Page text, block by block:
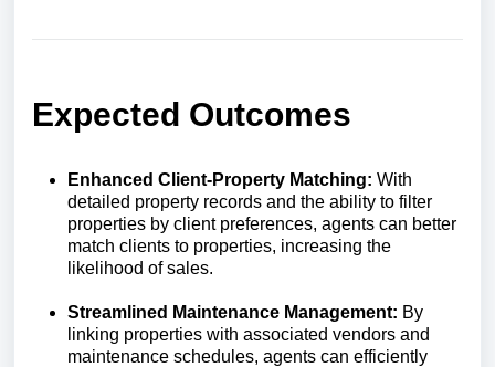
Expected Outcomes
Enhanced Client-Property Matching: With
detailed property records and the ability to filter
properties by client preferences, agents can better
match clients to properties, increasing the
likelihood of sales.
Streamlined Maintenance Management: By
linking properties with associated vendors and
maintenance schedules, agents can efficiently